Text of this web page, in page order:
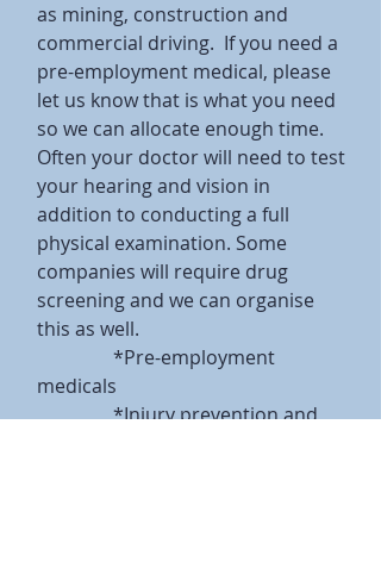
as mining, construction and
commercial driving. If you need a
pre-employment medical, please
let us know that is what you need
so we can allocate enough time.
Often your doctor will need to test
your hearing and vision in
addition to conducting a full
physical examination. Some
companies will require drug
screening and we can organise
this as well.
*Pre-employment
medicals
*Injury prevention and